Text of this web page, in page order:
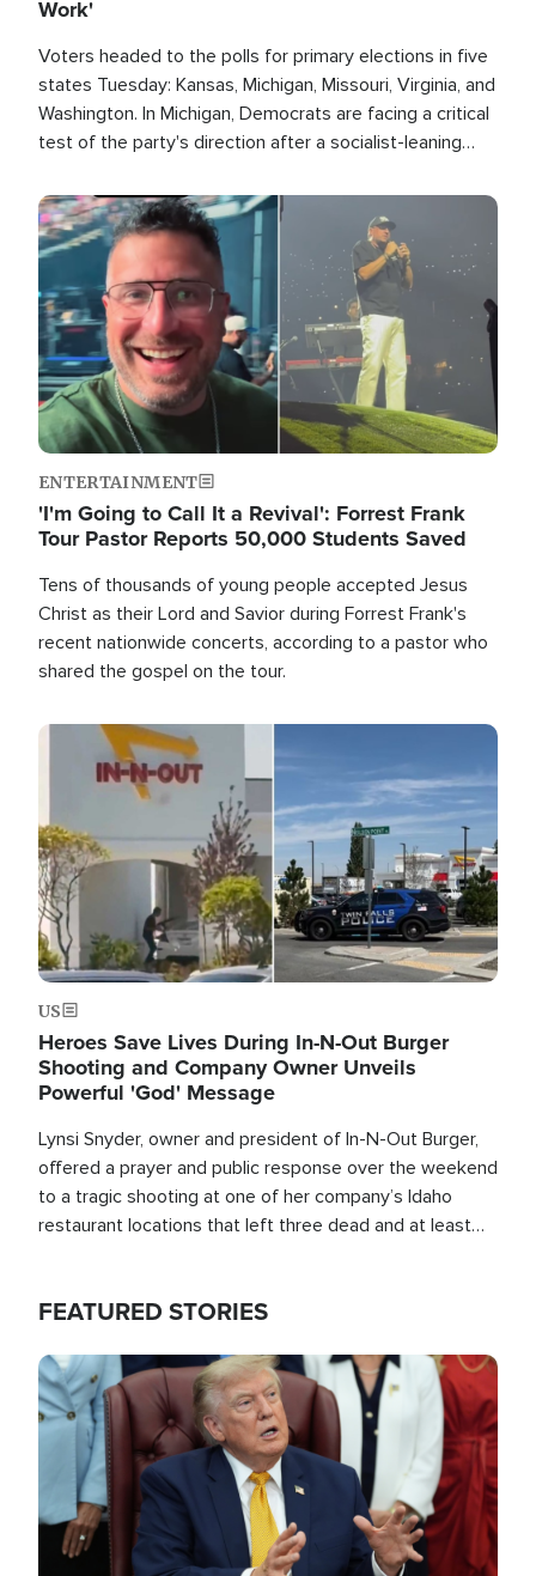
Work'
Voters headed to the polls for primary elections in five
states Tuesday: Kansas, Michigan, Missouri, Virginia, and
Washington. In Michigan, Democrats are facing a critical
test of the party's direction after a socialist-leaning
race this November.
Image
ENTERTAINMENT
'I'm Going to Call It a Revival': Forrest Frank
Tour Pastor Reports 50,000 Students Saved
Tens of thousands of young people accepted Jesus
Christ as their Lord and Savior during Forrest Frank's
recent nationwide concerts, according to a pastor who
shared the gospel on the tour.
Image
US
Heroes Save Lives During In-N-Out Burger
Shooting and Company Owner Unveils
Powerful 'God' Message
Lynsi Snyder, owner and president of In-N-Out Burger,
offered a prayer and public response over the weekend
to a tragic shooting at one of her company’s Idaho
restaurant locations that left three dead and at least
FEATURED STORIES
Image